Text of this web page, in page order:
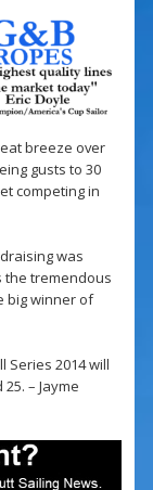
breeze over
gusts to 30
competing in
was
the tremendous
big winner of
Series 2014 will
– Jayme